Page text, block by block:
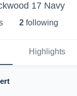
17 Navy
2 following
Highlights